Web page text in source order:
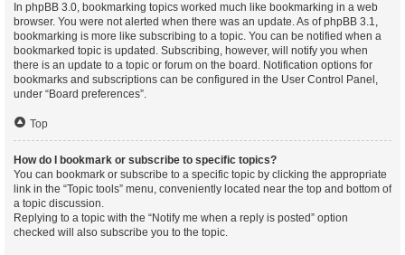
In phpBB 3.0, bookmarking topics worked much like bookmarking in a web
browser. You were not alerted when there was an update. As of phpBB 3.1,
bookmarking is more like subscribing to a topic. You can be notified when a
bookmarked topic is updated. Subscribing, however, will notify you when
there is an update to a topic or forum on the board. Notification options for
bookmarks and subscriptions can be configured in the User Control Panel,
under “Board preferences”.
Top
How do I bookmark or subscribe to specific topics?
You can bookmark or subscribe to a specific topic by clicking the appropriate
link in the “Topic tools” menu, conveniently located near the top and bottom of
a topic discussion.
Replying to a topic with the “Notify me when a reply is posted” option
checked will also subscribe you to the topic.